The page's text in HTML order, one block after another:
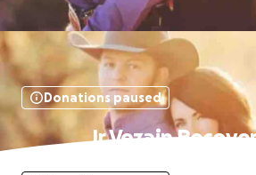
Donations paused
Jr Vezain